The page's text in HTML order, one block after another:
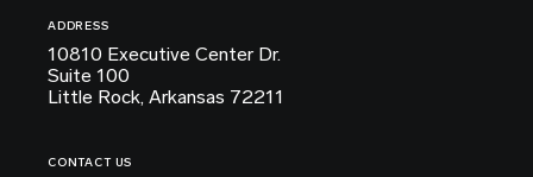
ADDRESS
10810 Executive Center Dr.
Suite 100
Little Rock, Arkansas 72211
CONTACT US